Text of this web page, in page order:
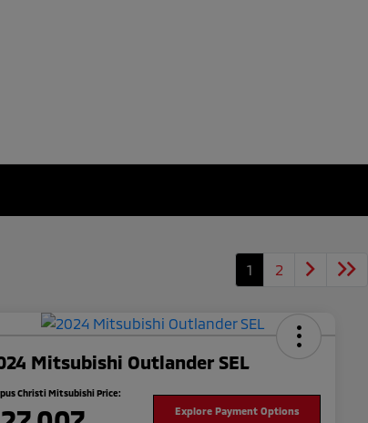
1 2
Mitsubishi Outlander SEL
Christi Mitsubishi Price:
Explore Payment Options